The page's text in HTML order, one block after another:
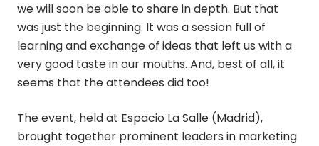
we will soon be able to share in depth. But that
was just the beginning. It was a session full of
learning and exchange of ideas that left us with a
very good taste in our mouths. And, best of all, it
seems that the attendees did too!
The event, held at Espacio La Salle (Madrid),
brought together prominent leaders in marketing